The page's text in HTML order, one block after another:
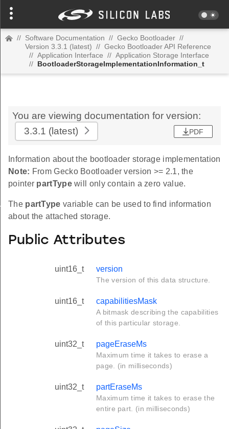
// Software Documentation // Gecko Bootloader //
Version 3.3.1 (latest) // Gecko Bootloader API Reference
// Application Interface // Application Storage Interface
// BootloaderStorageImplementationInformation_t
You are viewing documentation for version:
3.3.1 (latest) PDF
Information about the bootloader storage implementation
Note: From Gecko Bootloader version >= 2.1, the
pointer partTypewill only contain a zero value.
The partType variable can be used to find information
about the attached storage.
Public Attributes
uint16_t version
The version of this data structure.
uint16_t capabilitiesMask
A bitmask describing the capabilities
of this particular storage.
uint32_t pageEraseMs
Maximum time it takes to erase a
page. (in milliseconds)
uint32_t partEraseMs
Maximum time it takes to erase the
entire part. (in milliseconds)